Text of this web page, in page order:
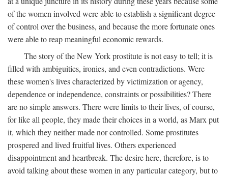
of the women involved were able to establish a significant degree
of control over the business, and because the more fortunate ones
were able to reap meaningful economic rewards.
The story of the New York prostitute is not easy to tell; it is
filled with ambiguities, ironies, and even contradictions. Were
these women's lives characterized by victimization or agency,
dependence or independence, constraints or possibilities? There
are no simple answers. There were limits to their lives, of course,
for like all people, they made their choices in a world, as Marx put
it, which they neither made nor controlled. Some prostitutes
prospered and lived fruitful lives. Others experienced
disappointment and heartbreak. The desire here, therefore, is to
avoid talking about these women in any particular category, but to